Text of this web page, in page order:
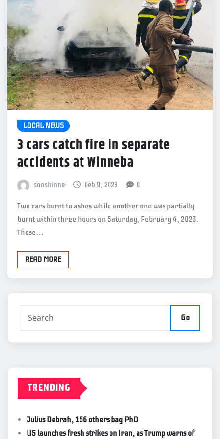
LOCAL NEWS
3 cars catch fire in separate
accidents at Winneba
sonshinne Feb 9, 2023 0
Two cars burnt to ashes while another one was partially
burnt within three hours on Saturday, February 4, 2023.
These…
READ MORE
Go
TRENDING
Julius Debrah, 156 others bag PhD
US launches fresh strikes on Iran, as Trump warns of